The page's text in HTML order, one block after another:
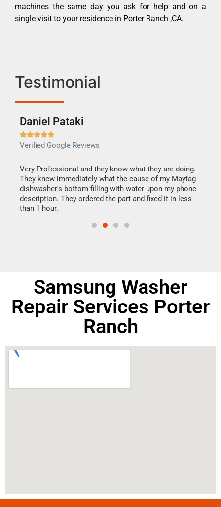
machines the same day you ask for help and on a
single visit to your residence in Porter Ranch ,CA.
Testimonial
Daniel Pataki

Verified Google Reviews
Very Professional and they know what they are doing.
They knew immediately what the cause of my Maytag
dishwasher's bottom filling with water upon my phone
description. They ordered the part and fixed it in less
than 1 hour.
Samsung Washer
Repair Services Porter
Ranch